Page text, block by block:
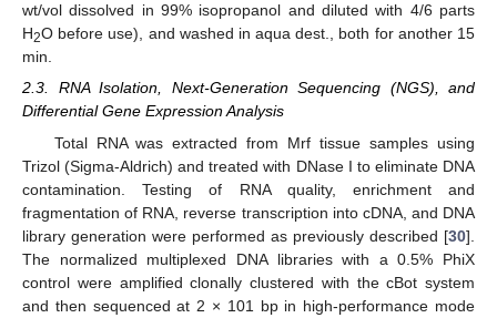
wt/vol dissolved in 99% isopropanol and diluted with 4/6 parts
H2O before use), and washed in aqua dest., both for another 15
min.
2.3. RNA Isolation, Next-Generation Sequencing (NGS), and
Differential Gene Expression Analysis
Total RNA was extracted from Mrf tissue samples using
Trizol (Sigma-Aldrich) and treated with DNase I to eliminate DNA
contamination. Testing of RNA quality, enrichment and
fragmentation of RNA, reverse transcription into cDNA, and DNA
library generation were performed as previously described [30].
The normalized multiplexed DNA libraries with a 0.5% PhiX
control were amplified clonally clustered with the cBot system
and then sequenced at 2 × 101 bp in high-performance mode